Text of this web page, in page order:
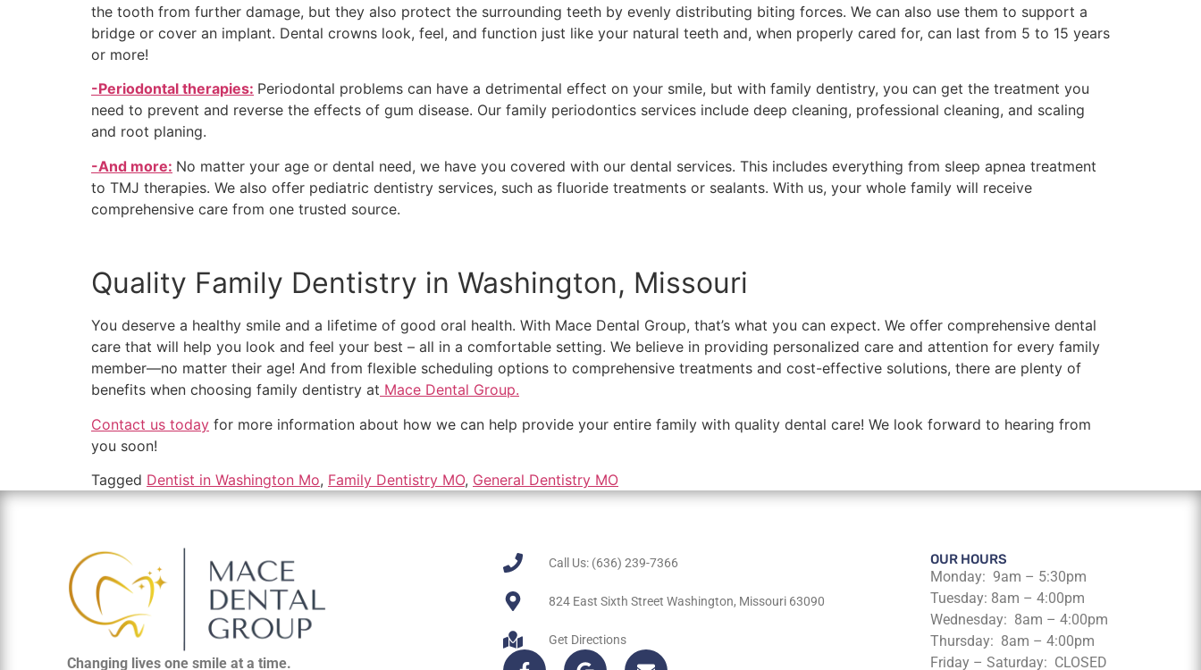
the tooth from further damage, but they also protect the surrounding teeth by evenly distributing biting forces. We can also use them to support a
bridge or cover an implant. Dental crowns look, feel, and function just like your natural teeth and, when properly cared for, can last from 5 to 15 years
or more!
-Periodontal therapies: Periodontal problems can have a detrimental effect on your smile, but with family dentistry, you can get the treatment you
need to prevent and reverse the effects of gum disease. Our family periodontics services include deep cleaning, professional cleaning, and scaling
and root planing.
-And more: No matter your age or dental need, we have you covered with our dental services. This includes everything from sleep apnea treatment
to TMJ therapies. We also offer pediatric dentistry services, such as fluoride treatments or sealants. With us, your whole family will receive
comprehensive care from one trusted source.
Quality Family Dentistry in Washington, Missouri
You deserve a healthy smile and a lifetime of good oral health. With Mace Dental Group, that’s what you can expect. We offer comprehensive dental
care that will help you look and feel your best – all in a comfortable setting. We believe in providing personalized care and attention for every family
member—no matter their age! And from flexible scheduling options to comprehensive treatments and cost-effective solutions, there are plenty of
benefits when choosing family dentistry at Mace Dental Group.
Contact us today for more information about how we can help provide your entire family with quality dental care! We look forward to hearing from
you soon!
Tagged Dentist in Washington Mo, Family Dentistry MO, General Dentistry MO
Changing lives one smile at a time.
Call Us: (636) 239-7366
824 East Sixth Street Washington, Missouri 63090
Get Directions
OUR HOURS
Monday: 9am – 5:30pm
Tuesday: 8am – 4:00pm
Wednesday: 8am – 4:00pm
Thursday: 8am – 4:00pm
Friday – Saturday: CLOSED